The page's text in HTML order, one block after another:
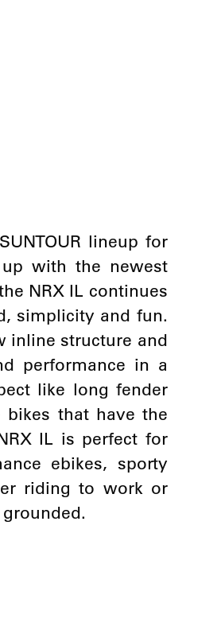
lineup for
with the newest
NRX IL continues
simplicity and fun.
inline structure and
performance in a
like long fender
that have the
IL is perfect for
ebikes, sporty
riding to work or